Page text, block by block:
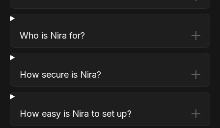
Who is Nira for?
How secure is Nira?
How easy is Nira to set up?